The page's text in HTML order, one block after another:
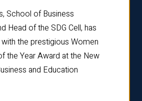
School of Business
Head of the SDG Cell, has
the prestigious Women
the Year Award at the New
and Education